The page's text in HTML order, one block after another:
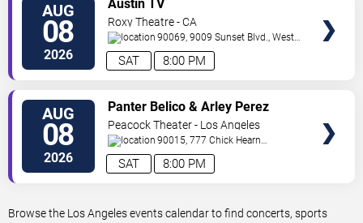
AUG
08
2026 8:00 PM
SAT
Austin TV
Roxy Theatre - CA
90069, 9009 Sunset Blvd., West
Hollywood ,CA,US
AUG
08
2026 8:00 PM
SAT
Panter Belico & Arley Perez
Peacock Theater - Los Angeles
90015, 777 Chick Hearn
Court Los Angeles,CA,US
Browse the Los Angeles events calendar to find concerts, sports